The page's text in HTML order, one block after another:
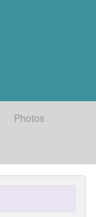
Photos